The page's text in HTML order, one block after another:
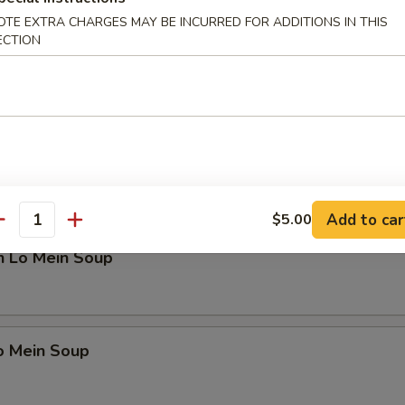
Noodle Soup
Soup
Lo Mein Soup
Mein Soup
EXTRA CHARGES MAY BE INCURRED FOR ADDITIONS IN THIS
$5.00 Add to